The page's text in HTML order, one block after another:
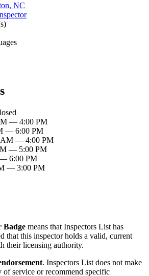
NC
— 4:00 PM
— 6:00 PM
AM — 4:00 PM
— 5:00 PM
6:00 PM
— 3:00 PM
Badge means that Inspectors List has
that this inspector holds a valid, current
their licensing authority.
. Inspectors List does not make
of service or recommend specific